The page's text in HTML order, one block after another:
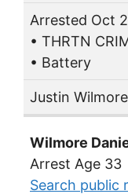
Arrested Oct
• THRTN
• Battery
Justin
Wilmore
Arrest Age 33
Search public